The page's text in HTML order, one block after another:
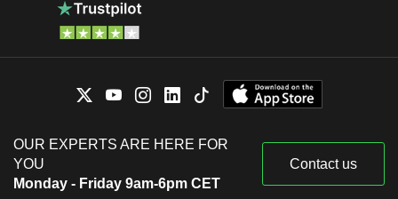
OUR EXPERTS ARE HERE FOR
YOU
Monday - Friday 9am-6pm CET
Contact us